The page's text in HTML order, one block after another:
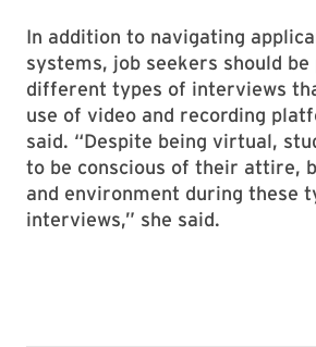
In addition to navigating
systems, job seekers should
different types of interviews
use of video and recording
said. “Despite being virtual,
to be conscious of their attire,
and environment during these
interviews,” she said.